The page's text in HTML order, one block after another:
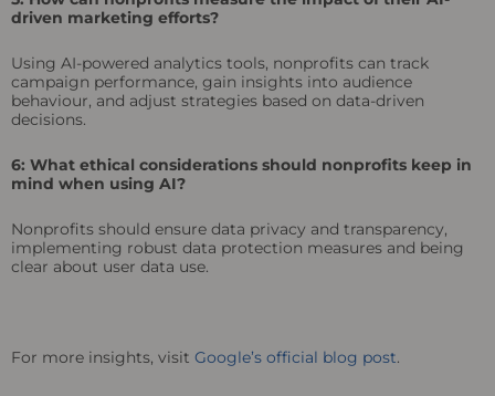
driven marketing efforts?
Using AI-powered analytics tools, nonprofits can track
campaign performance, gain insights into audience
behaviour, and adjust strategies based on data-driven
decisions.
6: What ethical considerations should nonprofits keep in
mind when using AI?
Nonprofits should ensure data privacy and transparency,
implementing robust data protection measures and being
clear about user data use.
For more insights, visit Google’s official blog post.